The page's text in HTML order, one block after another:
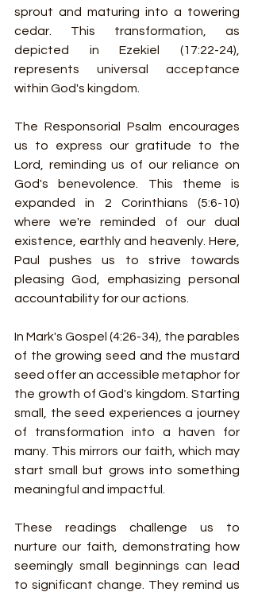
sprout and maturing into a towering
cedar. This transformation, as
depicted in Ezekiel (17:22-24),
represents universal acceptance
within God's kingdom.
The Responsorial Psalm encourages
us to express our gratitude to the
Lord, reminding us of our reliance on
God's benevolence. This theme is
expanded in 2 Corinthians (5:6-10)
where we're reminded of our dual
existence, earthly and heavenly. Here,
Paul pushes us to strive towards
pleasing God, emphasizing personal
accountability for our actions.
In Mark's Gospel (4:26-34), the parables
of the growing seed and the mustard
seed offer an accessible metaphor for
the growth of God's kingdom. Starting
small, the seed experiences a journey
of transformation into a haven for
many. This mirrors our faith, which may
start small but grows into something
meaningful and impactful.
These readings challenge us to
nurture our faith, demonstrating how
seemingly small beginnings can lead
to significant change. They remind us